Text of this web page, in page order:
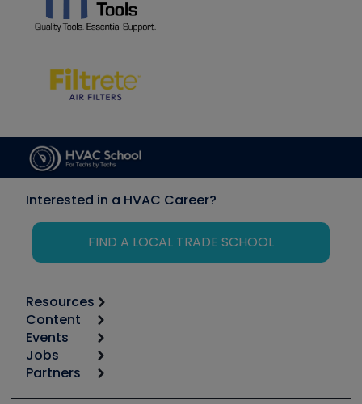
Interested in a HVAC Career?
FIND A LOCAL TRADE SCHOOL
Resources
Calculators
Tool list
Apps
Great Books
Content
Start
Podcasts
Events
6th Annual HVAC/R Training Symposium
Jobs
Job Posts
Partners